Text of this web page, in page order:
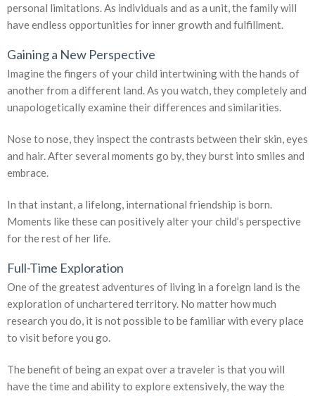
personal limitations. As individuals and as a unit, the family will
have endless opportunities for inner growth and fulfillment.
Gaining a New Perspective
Imagine the fingers of your child intertwining with the hands of
another from a different land. As you watch, they completely and
unapologetically examine their differences and similarities.
Nose to nose, they inspect the contrasts between their skin, eyes
and hair. After several moments go by, they burst into smiles and
embrace.
In that instant, a lifelong, international friendship is born.
Moments like these can positively alter your child’s perspective
for the rest of her life.
Full-Time Exploration
One of the greatest adventures of living in a foreign land is the
exploration of unchartered territory. No matter how much
research you do, it is not possible to be familiar with every place
to visit before you go.
The benefit of being an expat over a traveler is that you will
have the time and ability to explore extensively, the way the